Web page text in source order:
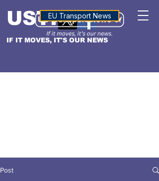
IF IT MOVES, IT'S OUR NEWS
USTNALTITUDE
EU Transport News
Post